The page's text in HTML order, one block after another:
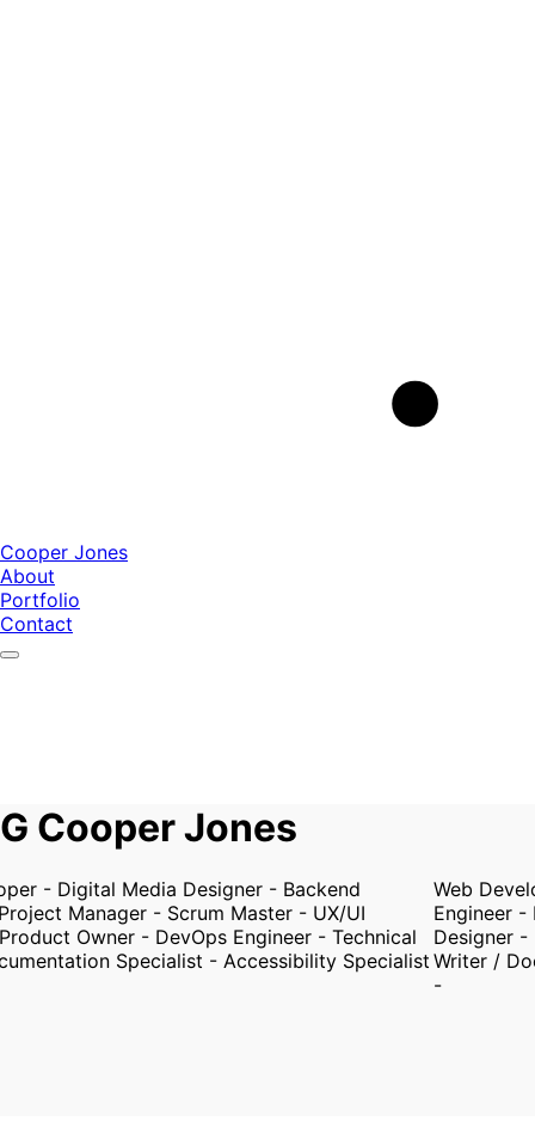
Cooper Jones
About
Portfolio
Contact
G Cooper Jones
- Digital Media Designer - Backend
Manager - Scrum Master - UX/UI
Owner - DevOps Engineer - Technical
Specialist - Accessibility Specialist
Web
Engineer -
Designer -
Writer /